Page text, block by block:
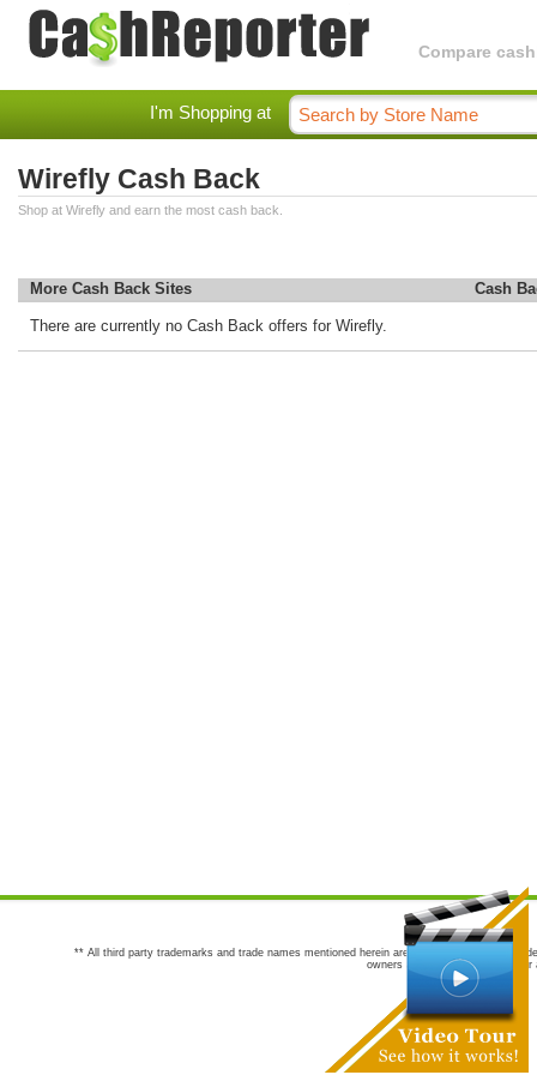
Compare
I'm Shopping at
Wirefly Cash Back
Shop at Wirefly and earn the most cash back.
More Cash Back Sites Cash
There are currently no Cash Back offers for Wirefly.
** All third party trademarks and trade names mentioned herein are the trademarks and
owners are not co-sponsors of